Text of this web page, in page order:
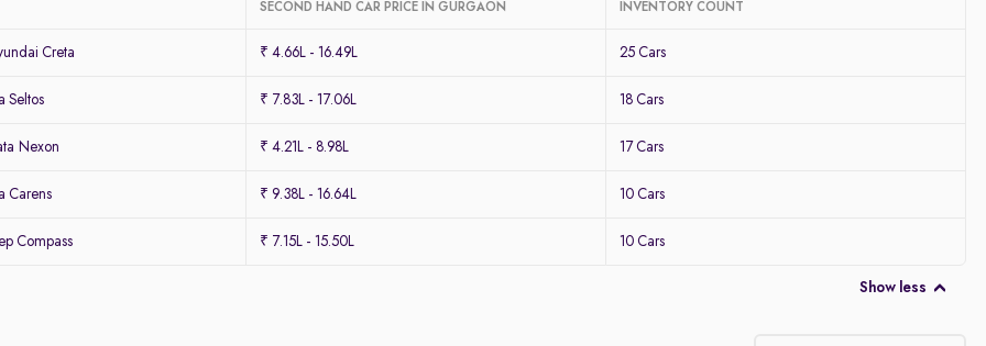
SECOND HAND CAR PRICE IN GURGAON INVENTORY COUNT
Creta ₹ 4.66L - 16.49L 25 Cars
Seltos ₹ 7.83L - 17.06L 18 Cars
Nexon ₹ 4.21L - 8.98L 17 Cars
Carens ₹ 9.38L - 16.64L 10 Cars
Compass ₹ 7.15L - 15.50L 10 Cars
Show less